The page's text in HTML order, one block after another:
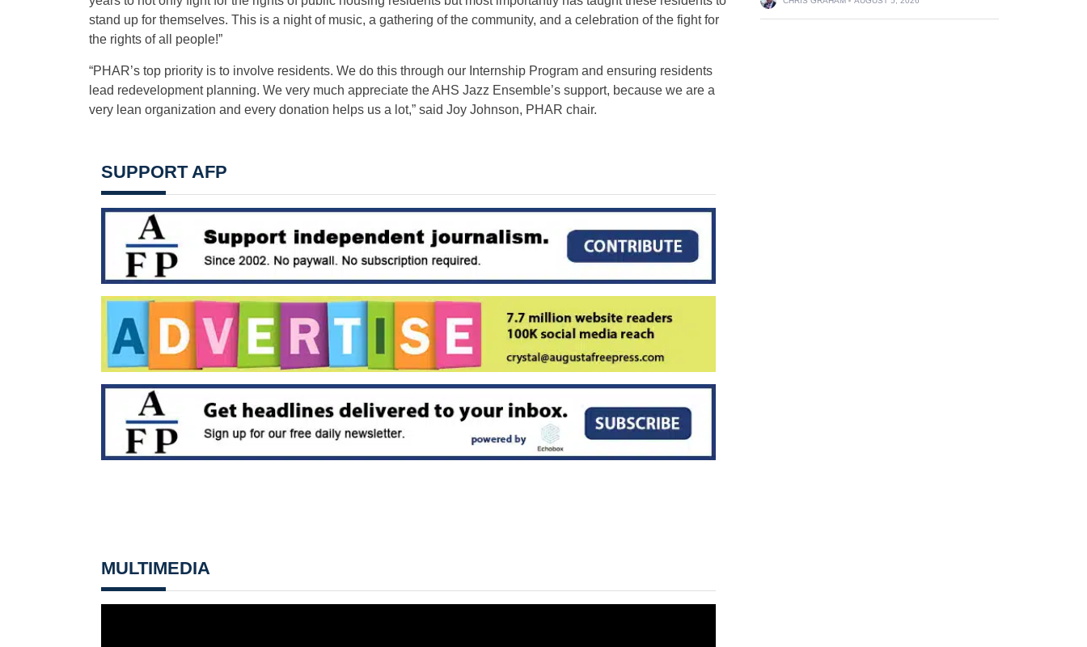
stand up for themselves. This is a night of music, a gathering of the community, and a celebration of the fight for
the rights of all people!”
“PHAR’s top priority is to involve residents. We do this through our Internship Program and ensuring residents
lead redevelopment planning. We very much appreciate the AHS Jazz Ensemble’s support, because we are a
very lean organization and every donation helps us a lot,” said Joy Johnson, PHAR chair.
SUPPORT AFP
MULTIMEDIA